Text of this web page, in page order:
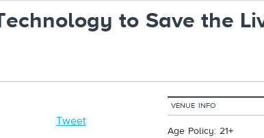
to Save the
Tweet
VENUE INFO
Age Policy: 21+